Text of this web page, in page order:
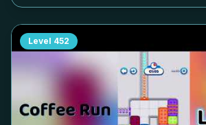
Level 452